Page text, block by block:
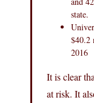
state.
$40.2
2016
It is clear
at risk. It